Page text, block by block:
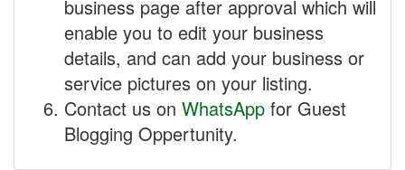
business page after approval which will
enable you to edit your business
details, and can add your business or
service pictures on your listing.
Contact us on WhatsApp for Guest
Blogging Oppertunity.